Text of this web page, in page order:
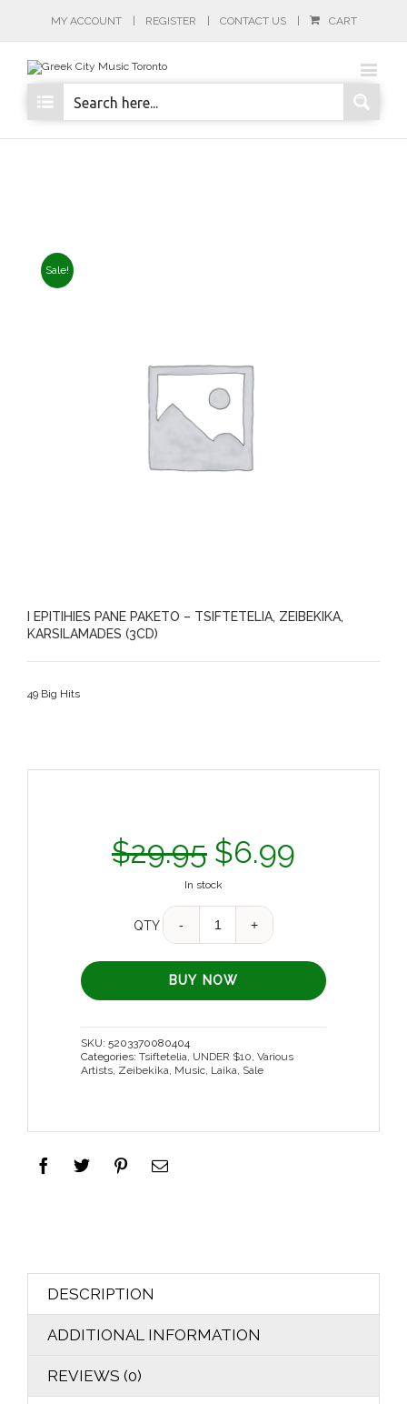
MY ACCOUNT REGISTER CONTACT US CART
Sale!
I EPITIHIES PANE PAKETO – TSIFTETELIA, ZEIBEKIKA,
KARSILAMADES (3CD)
49 Big Hits
$29.95 $6.99
In stock
QTY
Quantity
BUY NOW
SKU:5203370080404
Categories:Tsiftetelia, UNDER $10,Various
Artists, Zeibekika, Music, Laika, Sale
DESCRIPTION
ADDITIONAL INFORMATION
REVIEWS (0)